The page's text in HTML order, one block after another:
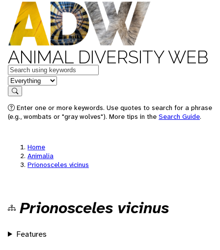
ANIMAL DIVERSITY WEB
Keywords
in feature
Search
Enter one or more keywords. Use quotes to search for a phrase
(e.g., wombats or "gray wolves"). More tips in the Search Guide.
Home
Animalia
Prionosceles vicinus
Prionosceles vicinus
Features